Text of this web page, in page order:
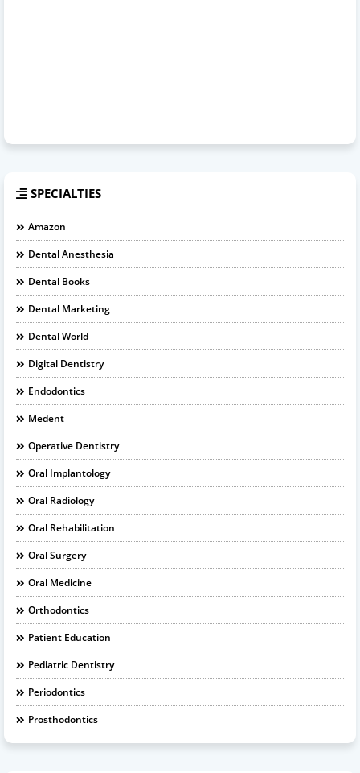
SPECIALTIES
Amazon
Dental Anesthesia
Dental Books
Dental Marketing
Dental World
Digital Dentistry
Endodontics
Medent
Operative Dentistry
Oral Implantology
Oral Radiology
Oral Rehabilitation
Oral Surgery
Oral Medicine
Orthodontics
Patient Education
Pediatric Dentistry
Periodontics
Prosthodontics